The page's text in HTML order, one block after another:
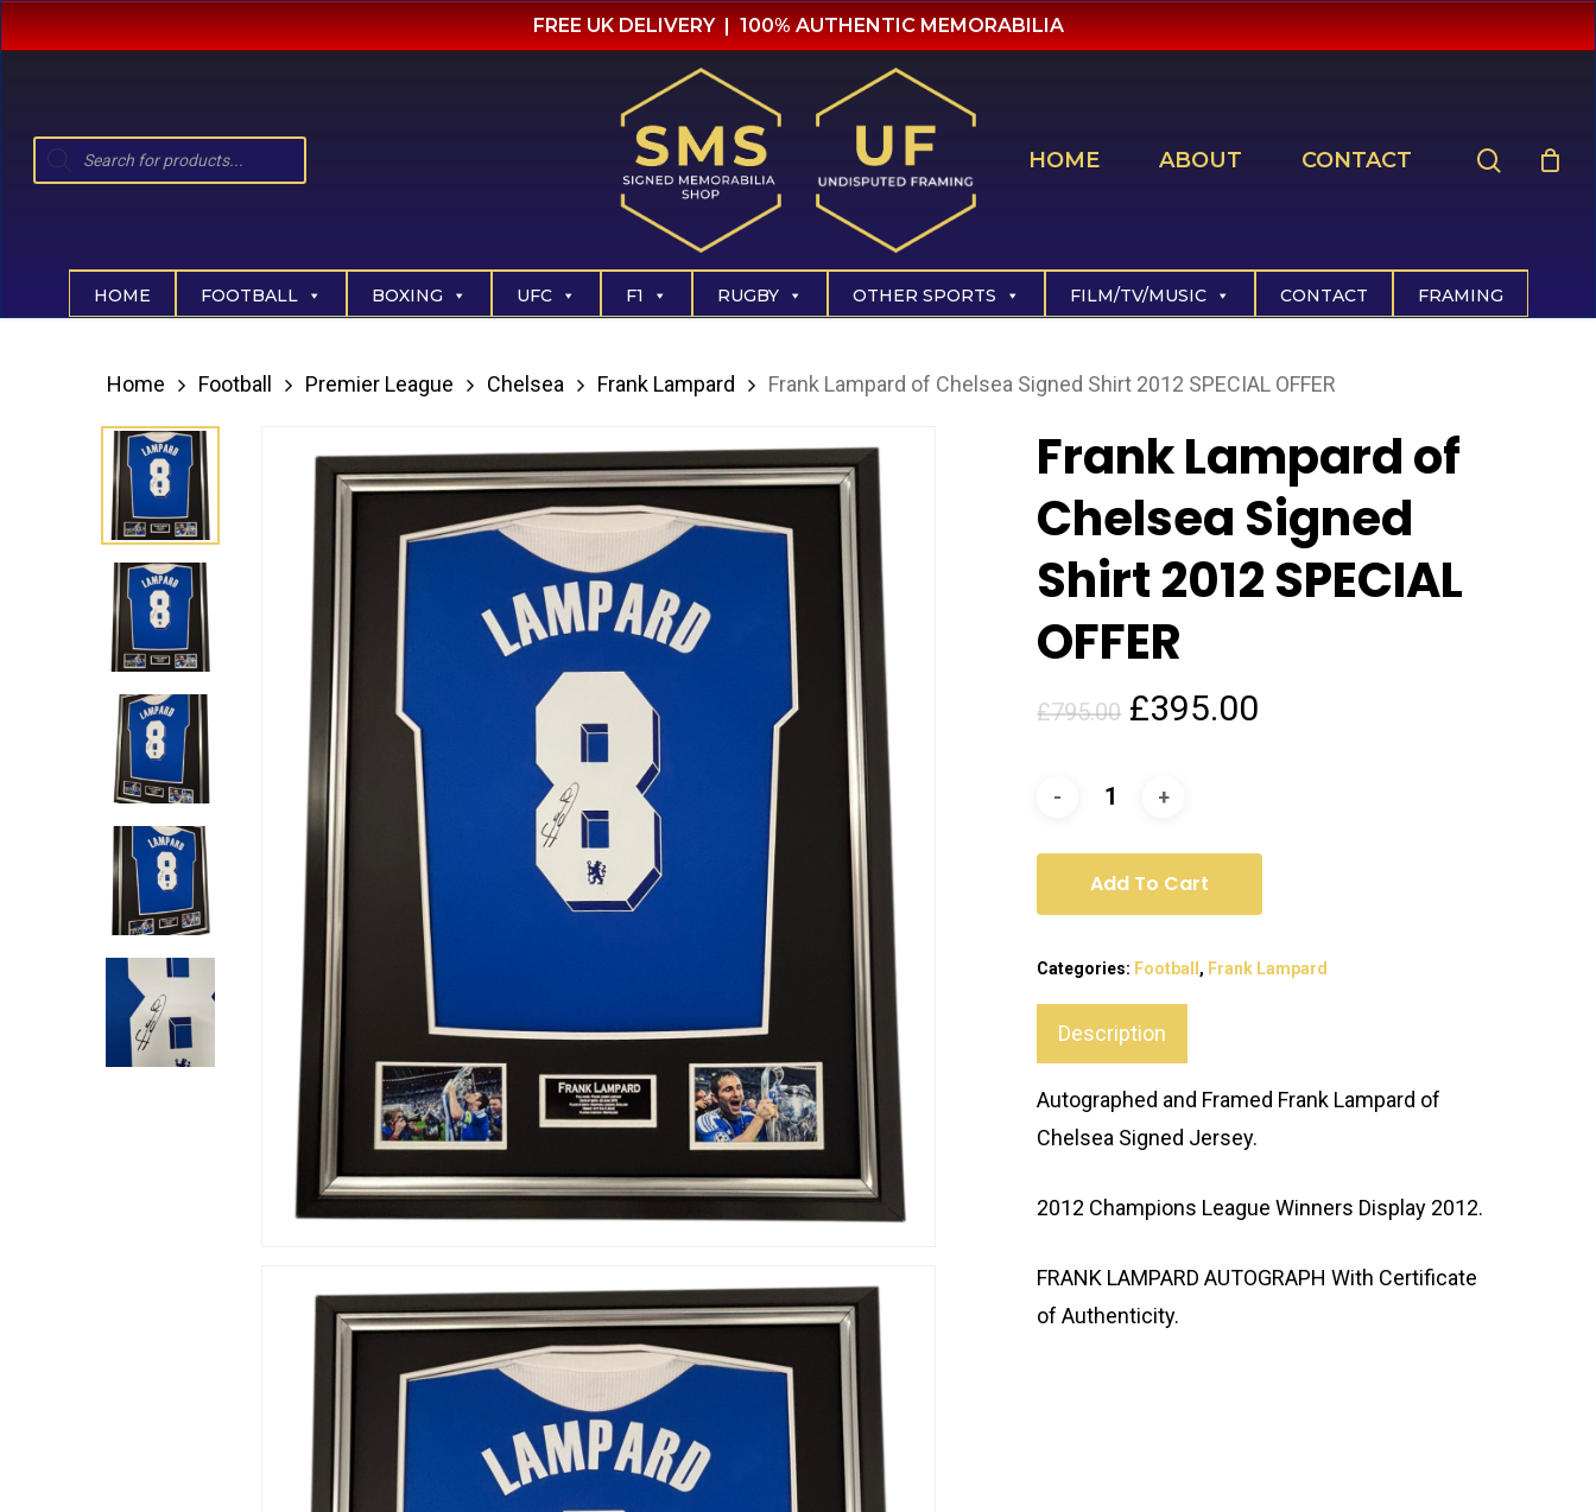
Skip
to
content
FREE UK DELIVERY | 100% AUTHENTIC MEMORABILIA
Products
HOME ABOUT CONTACT
HOME FOOTBALL BOXING UFC F1 RUGBY OTHER SPORTS FILM/TV/MUSIC CONTACT FRAMING
Home Football Premier League Chelsea Frank Lampard Frank Lampard of Chelsea Signed Shirt 2012 SPECIAL OFFER
Frank Lampard of
Chelsea Signed
Shirt 2012 SPECIAL
OFFER
£795.00 Original
£795.00.
£395.00
Add To Cart
Categories: Football , Frank Lampard
Description
Autographed and Framed Frank Lampard of
Chelsea Signed Jersey.
2012 Champions League Winners Display 2012.
FRANK LAMPARD AUTOGRAPH With Certificate
of Authenticity.